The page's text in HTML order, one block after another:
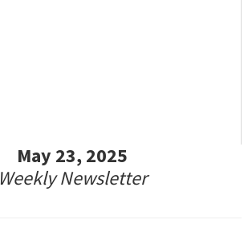
May 23, 2025
Weekly Newsletter